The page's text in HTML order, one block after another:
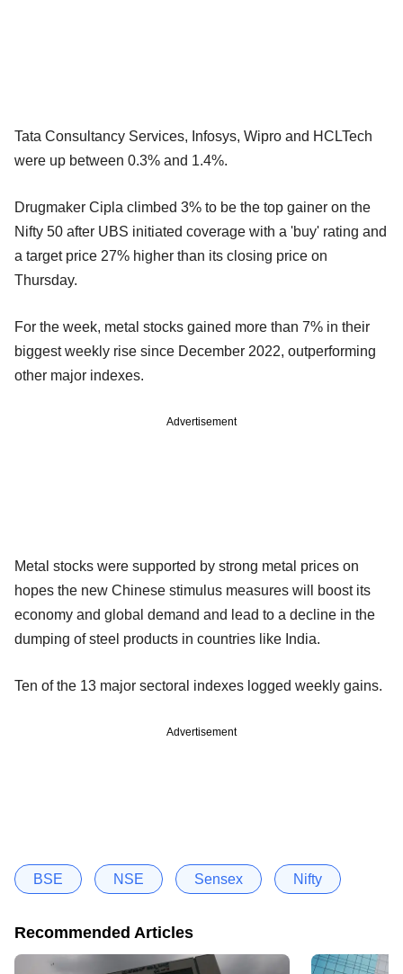
Tata Consultancy Services, Infosys, Wipro and HCLTech
were up between 0.3% and 1.4%.
Drugmaker Cipla climbed 3% to be the top gainer on the
Nifty 50 after UBS initiated coverage with a 'buy' rating and
a target price 27% higher than its closing price on
Thursday.
For the week, metal stocks gained more than 7% in their
biggest weekly rise since December 2022, outperforming
other major indexes.
Advertisement
Metal stocks were supported by strong metal prices on
hopes the new Chinese stimulus measures will boost its
economy and global demand and lead to a decline in the
dumping of steel products in countries like India.
Ten of the 13 major sectoral indexes logged weekly gains.
Advertisement
BSE NSE Sensex Nifty
Recommended Articles